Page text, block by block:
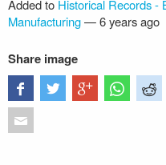
Added to Historical Records -
Manufacturing—6 years ago
Share image